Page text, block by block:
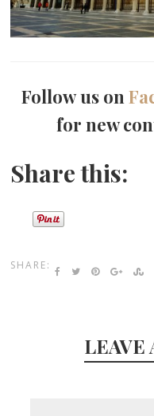
Follow us on
for new
Share this:
SHARE:
LEAVE